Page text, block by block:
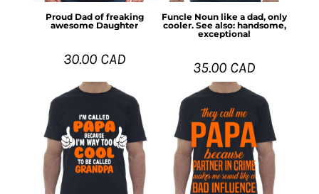
Proud Dad of freaking
awesome Daughter
30.00 CAD
Funcle Noun like a dad, only
cooler. See also: handsome,
exceptional
35.00 CAD